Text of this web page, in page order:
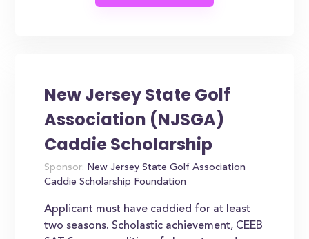
New Jersey State Golf
Association (NJSGA)
Caddie Scholarship
Sponsor: New Jersey State Golf Association
Caddie Scholarship Foundation
Applicant must have caddied for at least
two seasons. Scholastic achievement, CEEB